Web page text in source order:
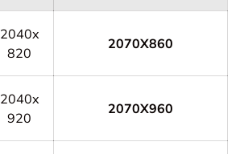
2040x
820
2070X860
2040x
920
2070X960